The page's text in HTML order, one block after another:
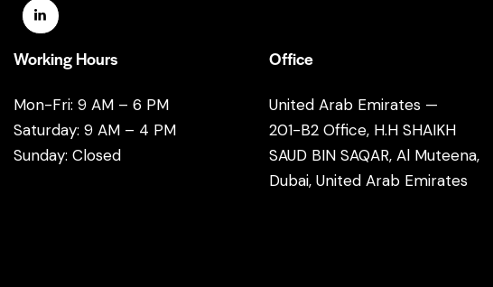
Working Hours
Mon-Fri: 9 AM – 6 PM
Saturday: 9 AM – 4 PM
Sunday: Closed
Office
United Arab Emirates —
201-B2 Office, H.H SHAIKH
SAUD BIN SAQAR, Al Muteena,
Dubai, United Arab Emirates